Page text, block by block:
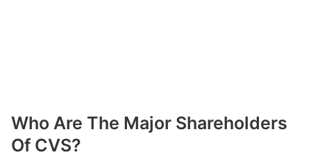
Who Are The Major Shareholders
Of CVS?